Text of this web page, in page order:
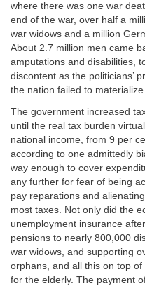
where there was one war
end of the war, over half a
war widows and a million
About 2.7 million men came
amputations and disabilities,
discontent as the politicians’
the nation failed to
The government increased
until the real tax burden
national income, from 9 per
according to one admittedly
way enough to cover
any further for fear of being
pay reparations and
most taxes. Not only did the
unemployment insurance
pensions to nearly 800,000
war widows, and supporting
orphans, and all this on top
for the elderly. The payment